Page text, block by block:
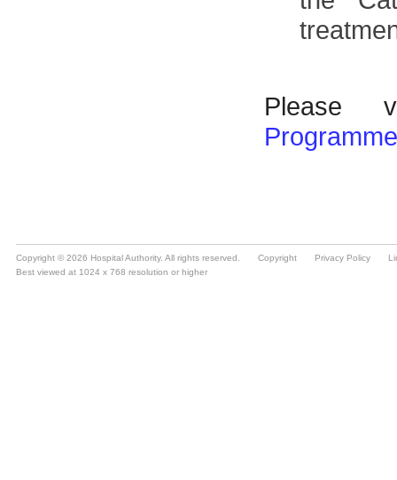
Copyright © 2026 Hospital Authority. All rights reserved. Copyright Privacy Policy
Best viewed at 1024 x 768 resolution or higher